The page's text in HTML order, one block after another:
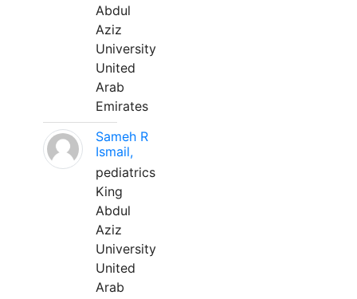
Abdul
Aziz
University
United
Arab
Emirates
Sameh R
Ismail,
pediatrics
King
Abdul
Aziz
University
United
Arab